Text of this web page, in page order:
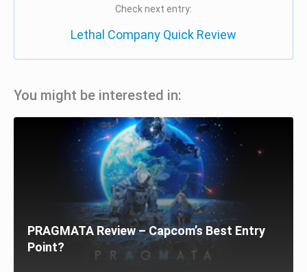
Check next entry:
Lethal Company Quick Review
You might be interested in:
PRAGMATA Review – Capcom’s Best Entry
Point?